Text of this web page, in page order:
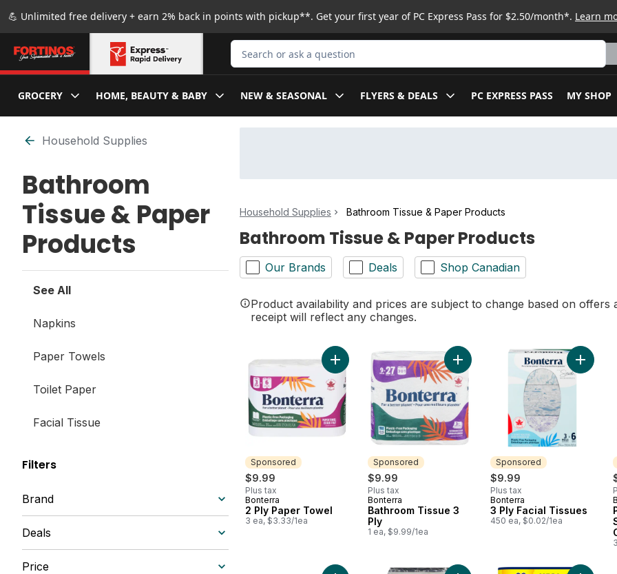
💪 Unlimited free delivery + earn 2% back in points with pickup**. Get your first year of PC Express Pass for $2.50/month*. Learn
Search for Product
GROCERY HOME, BEAUTY & BABY NEW & SEASONAL FLYERS & DEALS PC EXPRESS PASS MY SHOP
Skip to Filter section
Household Supplies
Bathroom
Tissue & Paper
Products
See All
Napkins
Paper Towels
Toilet Paper
Facial Tissue
Filters
Brand
Deals
Price
Household Supplies Bathroom Tissue & Paper Products
Bathroom Tissue & Paper Products
Our Brands Deals Shop Canadian
Product availability and prices are subject to change based on
receipt will reflect any changes.
Sponsored
$9.99
Plus tax
Sponsored
Bonterra
2 Ply Paper Towel
3 ea, $3.33/1ea
Add 2 Ply Paper Towel to cart
Sponsored
$9.99
Plus tax
Sponsored
Bonterra
Bathroom Tissue 3
Ply
1 ea, $9.99/1ea
Add Bathroom Tissue 3 Ply to cart
Sponsored
$9.99
Plus tax
Sponsored
Bonterra
3 Ply Facial Tissues
450 ea, $0.02/1ea
Add 3